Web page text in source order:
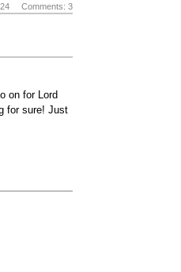
Comments: 3
on for Lord
for sure! Just